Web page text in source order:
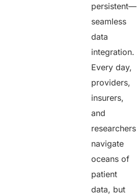
persistent—
seamless
data
integration.
Every day,
providers,
insurers,
and
researchers
navigate
oceans of
patient
data, but